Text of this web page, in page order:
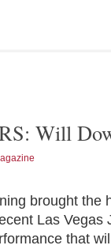
Will
brought the
Las Vegas
that